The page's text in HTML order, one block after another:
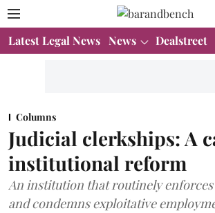
Latest Legal News News Dealstreet
Columns
Judicial clerkships: A
institutional reform
An institution that routinely
and condemns exploitative